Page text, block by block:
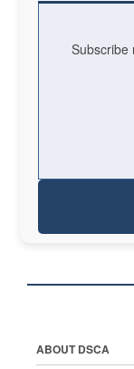
Subscribe
ABOUT DSCA